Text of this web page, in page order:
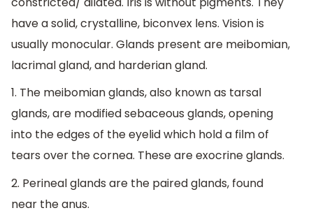
have a solid, crystalline, biconvex lens. Vision is
usually monocular. Glands present are meibomian,
lacrimal gland, and harderian gland.
1. The meibomian glands, also known as tarsal
glands, are modified sebaceous glands, opening
into the edges of the eyelid which hold a film of
tears over the cornea. These are exocrine glands.
2. Perineal glands are the paired glands, found
near the anus.